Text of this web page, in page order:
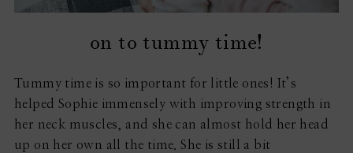
on to tummy time!
Tummy time is so important for little ones! It’s
helped Sophie immensely with improving strength in
her neck muscles, and she can almost hold her head
up on her own all the time. She is still a bit